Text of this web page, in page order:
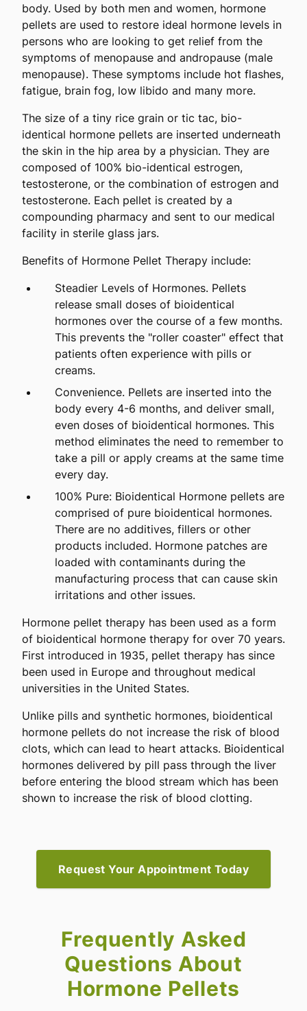
body. Used by both men and women, hormone
pellets are used to restore ideal hormone levels in
persons who are looking to get relief from the
symptoms of menopause and andropause (male
menopause). These symptoms include hot flashes,
fatigue, brain fog, low libido and many more.
The size of a tiny rice grain or tic tac, bio-
identical hormone pellets are inserted underneath
the skin in the hip area by a physician. They are
composed of 100% bio-identical estrogen,
testosterone, or the combination of estrogen and
testosterone. Each pellet is created by a
compounding pharmacy and sent to our medical
facility in sterile glass jars.
Benefits of Hormone Pellet Therapy include:
Steadier Levels of Hormones. Pellets
release small doses of bioidentical
hormones over the course of a few months.
This prevents the "roller coaster" effect that
patients often experience with pills or
creams.
Convenience. Pellets are inserted into the
body every 4-6 months, and deliver small,
even doses of bioidentical hormones. This
method eliminates the need to remember to
take a pill or apply creams at the same time
every day.
100% Pure: Bioidentical Hormone pellets are
comprised of pure bioidentical hormones.
There are no additives, fillers or other
products included. Hormone patches are
loaded with contaminants during the
manufacturing process that can cause skin
irritations and other issues.
Hormone pellet therapy has been used as a form
of bioidentical hormone therapy for over 70 years.
First introduced in 1935, pellet therapy has since
been used in Europe and throughout medical
universities in the United States.
Unlike pills and synthetic hormones, bioidentical
hormone pellets do not increase the risk of blood
clots, which can lead to heart attacks. Bioidentical
hormones delivered by pill pass through the liver
before entering the blood stream which has been
shown to increase the risk of blood clotting.
Request Your Appointment Today
Frequently Asked
Questions About
Hormone Pellets